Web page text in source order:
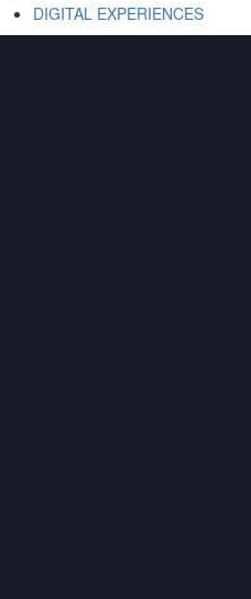
DIGITAL EXPERIENCES